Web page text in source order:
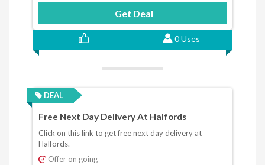
Get Deal
0 Uses
DEAL
Free Next Day Delivery At Halfords
Click on this link to get free next day delivery at
Halfords.
Offer on going